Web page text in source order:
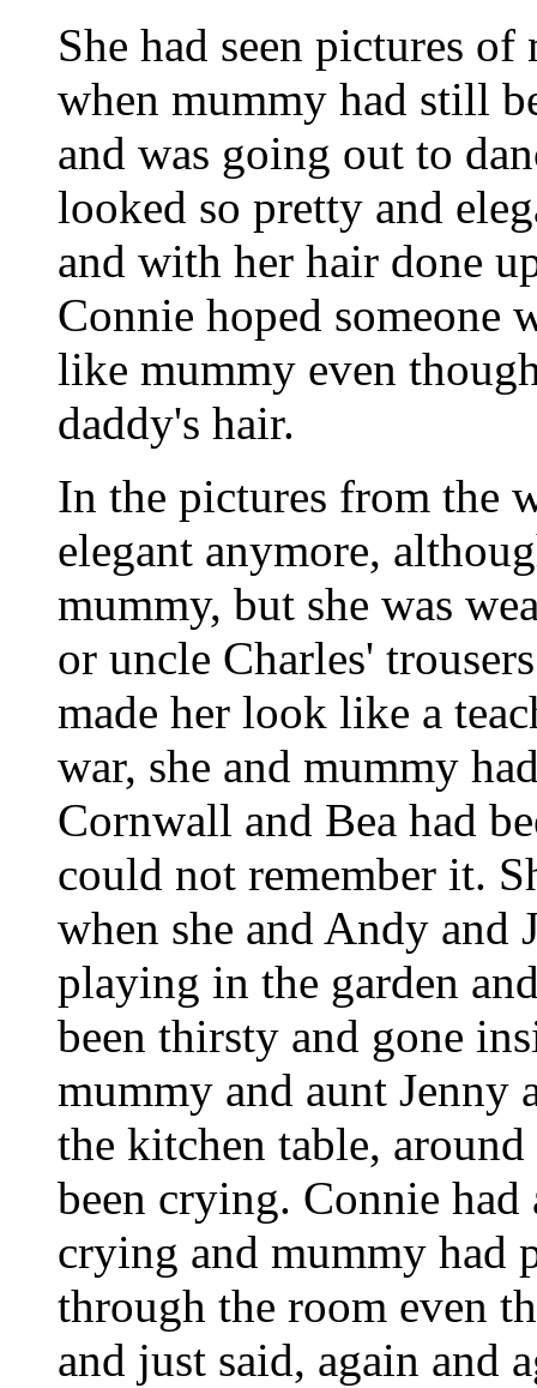
She had seen pictures
when mummy had still
and was going out to
looked so pretty and
and with her hair done
Connie hoped someone
like mummy even
daddy's hair.
In the pictures from the
elegant anymore,
mummy, but she was
or uncle Charles'
made her look like a
war, she and mummy
Cornwall and Bea had
could not remember it.
when she and Andy and
playing in the garden
been thirsty and gone
mummy and aunt Jenny
the kitchen table,
been crying. Connie
crying and mummy had
through the room even
and just said, again and